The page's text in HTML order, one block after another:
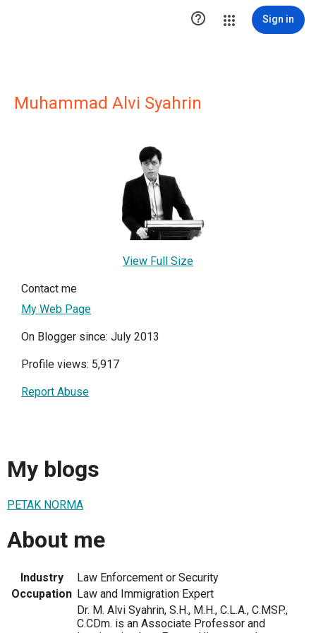
 Sign in
Muhammad Alvi Syahrin
View Full Size
Contact me
My Web Page
On Blogger since: July 2013
Profile views: 5,917
Report Abuse
My blogs
PETAK NORMA
About me
Industry
Law Enforcement or Security
Occupation Law and Immigration Expert
Dr. M. Alvi Syahrin, S.H., M.H., C.L.A., C.MSP.,
C.CDm. is an Associate Professor and